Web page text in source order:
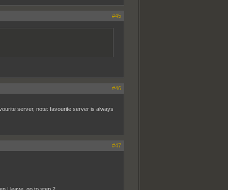
#45
#46
server, note: favourite server is always
#47